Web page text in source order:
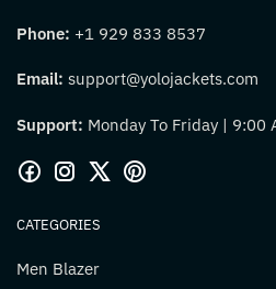
Phone: +1 929 833 8537
Email: support@yolojackets.com
Support: Monday To Friday | 9:00
CATEGORIES
Men Blazer